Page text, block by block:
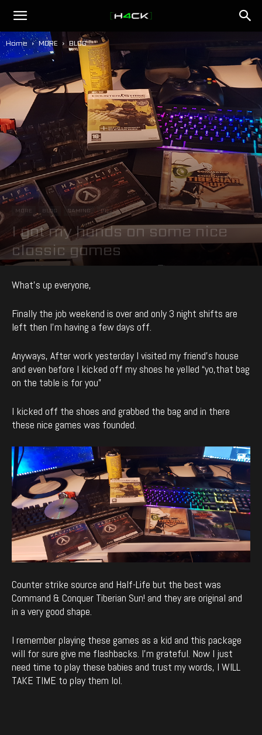
h4ck.se
Home MORE BLOG
MORE BLOG GAMING PC
I got my hands on some nice
classic games
By enCyde January 21, 2019 991 0
What’s up everyone,
Finally the job weekend is over and only 3 night shifts are
left then I’m having a few days off.
Anyways, After work yesterday I visited my friend’s house
and even before I kicked off my shoes he yelled “yo,that bag
on the table is for you”
I kicked off the shoes and grabbed the bag and in there
these nice games was founded.
Counter strike source and Half-Life but the best was
Command & Conquer Tiberian Sun! and they are original and
in a very good shape.
I remember playing these games as a kid and this package
will for sure give me flashbacks. I’m grateful. Now I just
need time to play these babies and trust my words, I WILL
TAKE TIME to play them lol.